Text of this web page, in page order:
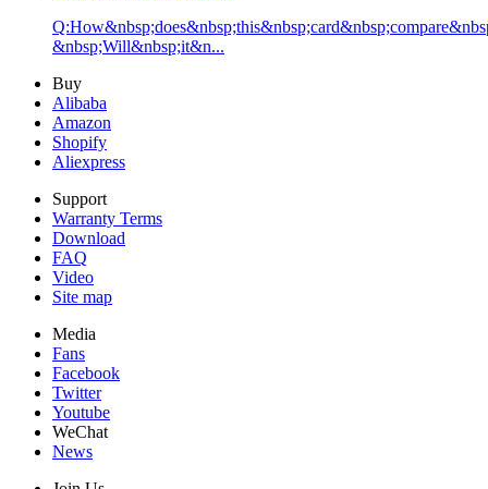
&nbsp;Will&nbsp;it&n...
Buy
Alibaba
Amazon
Shopify
Aliexpress
Support
Warranty Terms
Download
FAQ
Video
Site map
Media
Fans
Facebook
Twitter
Youtube
WeChat
News